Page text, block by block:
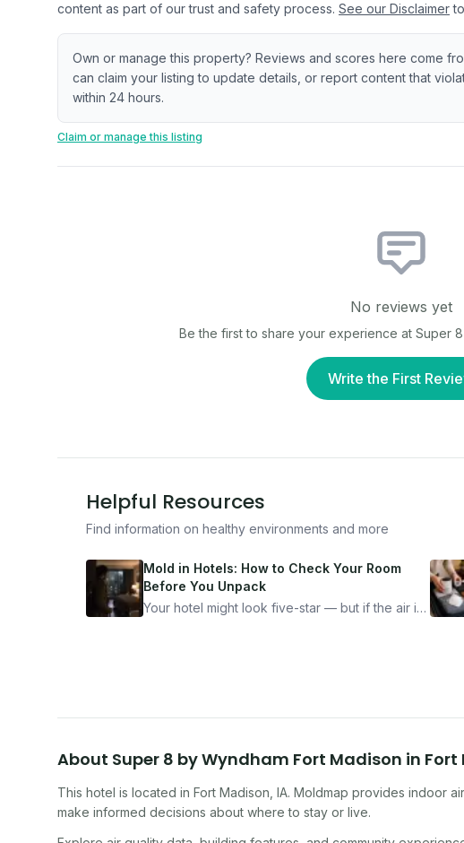
content as part of our trust and safety process. See our Disclaimer
Own or manage this property? Reviews and scores here come
can claim your listing to update details, or report content that
within 24 hours.
Claim or manage this listing
No reviews yet
Be the first to share your experience at Super
Write the First
Helpful Resources
Find information on healthy environments and more
Mold in Hotels: How to Check Your Room
Before You Unpack
Your hotel might look five-star — but if the air is
About Super 8 by Wyndham Fort Madison in Fort
This hotel is located in Fort Madison IA. Moldmap provides indoor
make informed decisions about where to stay or live.